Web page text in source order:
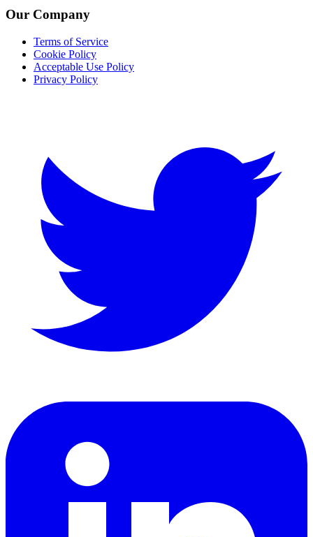
Our Company
Terms of Service
Cookie Policy
Acceptable Use Policy
Privacy Policy
LinkedIn